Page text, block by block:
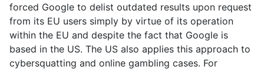
forced Google to delist outdated results upon request
from its EU users simply by virtue of its operation
within the EU and despite the fact that Google is
based in the US. The US also applies this approach to
cybersquatting and online gambling cases. For